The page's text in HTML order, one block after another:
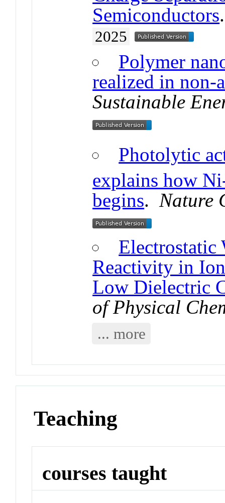
Semiconductors
2025
Polymer
realized in non-
Sustainable
Photolytic
explains how
begins.Nature
Electrostatic
Reactivity in
Low Dielectric
of Physical
... more
Teaching
courses taught